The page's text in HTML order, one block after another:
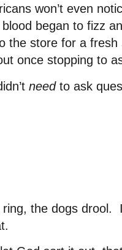
won’t even
blood began to fizz
the store for a
once stopping to
needto ask
the dogs drool.